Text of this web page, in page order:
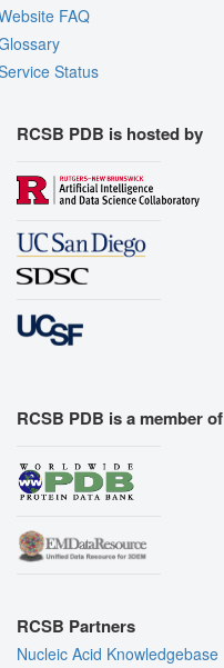
FAQ
Status
RCSB PDB is hosted by
RCSB PDB is a member of
RCSB Partners
Nucleic Acid Knowledgebase